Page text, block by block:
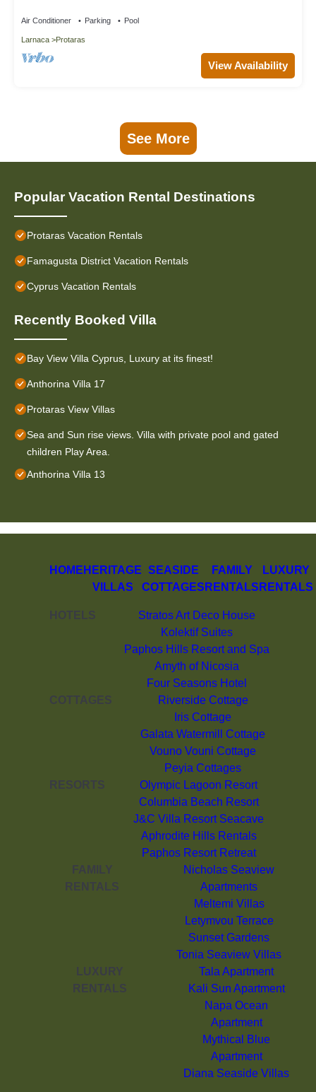
Air Conditioner Parking Pool
Larnaca Protaras
View Availability
See More
Popular Vacation Rental Destinations
Protaras Vacation Rentals
Famagusta District Vacation Rentals
Cyprus Vacation Rentals
Recently Booked Villa
Bay View Villa Cyprus, Luxury at its finest!
Anthorina Villa 17
Protaras View Villas
Sea and Sun rise views. Villa with private pool and gated
children Play Area.
Anthorina Villa 13
HOME HERITAGE
VILLAS
SEASIDE
COTTAGES
FAMILY
RENTALS
LUXURY
RENTALS
HOTELS
Stratos Art Deco House
Kolektif Suites
Paphos Hills Resort and Spa
Amyth of Nicosia
Four Seasons Hotel
COTTAGES
Riverside Cottage
Iris Cottage
Galata Watermill Cottage
Vouno Vouni Cottage
Peyia Cottages
RESORTS
Olympic Lagoon Resort
Columbia Beach Resort
J&C Villa Resort Seacave
Aphrodite Hills Rentals
Paphos Resort Retreat
FAMILY
RENTALS
Nicholas Seaview
Apartments
Meltemi Villas
Letymvou Terrace
Sunset Gardens
Tonia Seaview Villas
LUXURY
RENTALS
Tala Apartment
Kali Sun Apartment
Napa Ocean
Apartment
Mythical Blue
Apartment
Diana Seaside Villas